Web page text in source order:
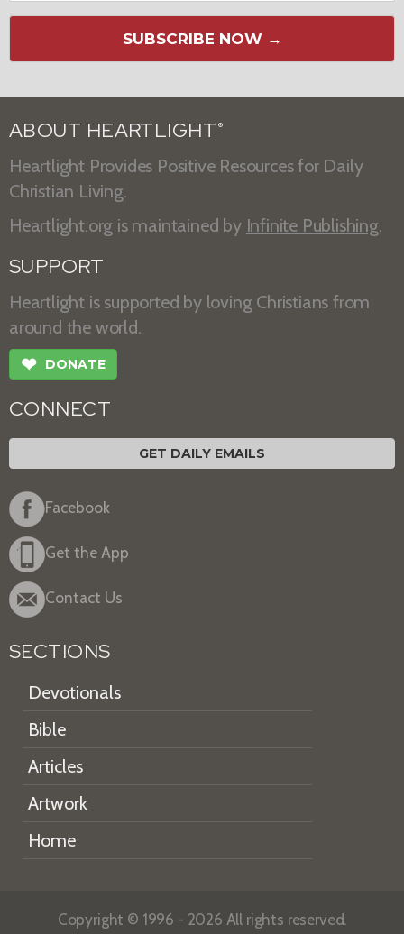
SUBSCRIBE NOW →
ABOUT HEARTLIGHT ®
Heartlight Provides Positive Resources for Daily
Christian Living.
Heartlight.org is maintained by Infinite Publishing.
SUPPORT
Heartlight is supported by loving Christians from
around the world.
❤ DONATE
CONNECT
GET DAILY EMAILS
Facebook
Get the App
Contact Us
SECTIONS
Devotionals
Bible
Articles
Artwork
Home
Copyright © 1996 - 2026 All rights reserved.